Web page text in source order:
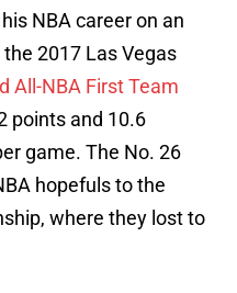
NBA career on an
2017 Las Vegas
All-NBA First Team
points and 10.6
game. The No. 26
hopefuls to the
where they lost to